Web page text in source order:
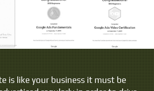
is like your business it must be
buy goods and services. They buy